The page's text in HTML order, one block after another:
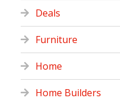
Deals
Furniture
Home
Home Builders